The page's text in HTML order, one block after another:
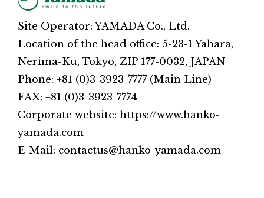
Site Operator: YAMADA Co., Ltd.
Location of the head office: 5-23-1 Yahara,
Nerima-Ku, Tokyo, ZIP 177-0032, JAPAN
Phone: +81 (0)3-3923-7777 (Main Line)
FAX: +81 (0)3-3923-7774
Corporate website: https://www.hanko-
yamada.com
E-Mail: contactus@hanko-yamada.com